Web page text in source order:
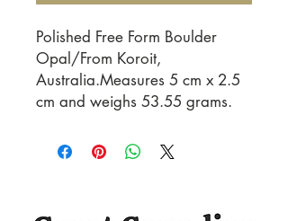
Polished Free Form Boulder
Opal/From Koroit,
Australia.Measures 5 cm x 2.5
cm and weighs 53.55 grams.